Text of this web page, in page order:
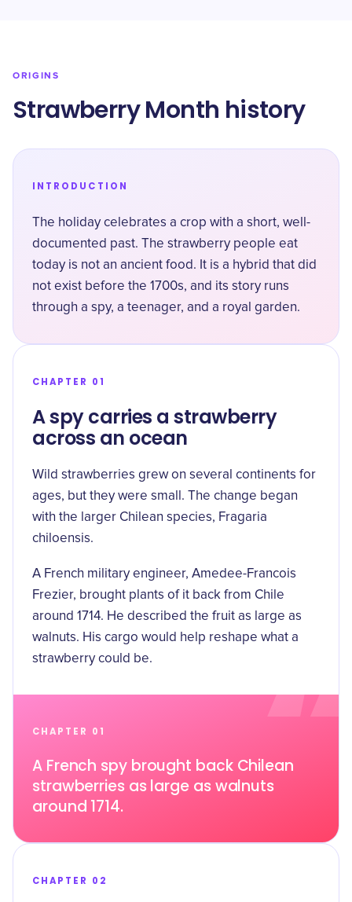
ORIGINS
Strawberry Month history
INTRODUCTION
The holiday celebrates a crop with a short, well-
documented past. The strawberry people eat
today is not an ancient food. It is a hybrid that did
not exist before the 1700s, and its story runs
through a spy, a teenager, and a royal garden.
CHAPTER 01
A spy carries a strawberry
across an ocean
Wild strawberries grew on several continents for
ages, but they were small. The change began
with the larger Chilean species, Fragaria
chiloensis.
A French military engineer, Amedee-Francois
Frezier, brought plants of it back from Chile
around 1714. He described the fruit as large as
walnuts. His cargo would help reshape what a
strawberry could be.
CHAPTER 01
A French spy brought back Chilean
strawberries as large as walnuts
around 1714.
CHAPTER 02